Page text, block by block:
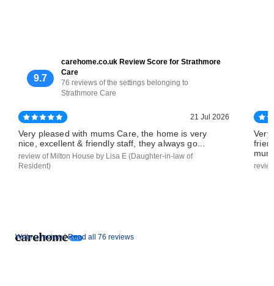
9.7
carehome.co.uk Review Score for Strathmore
Care
76 reviews of the settings belonging to
Strathmore Care
Write a review |Read all 76 reviews
21 Jul 2026
Very pleased with mums Care, the home is very
nice, excellent & friendly staff, they always go...
review of Milton House by Lisa E (Daughter-in-law of
Resident)
Very